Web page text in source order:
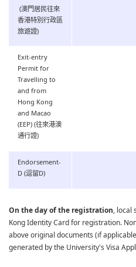
(澳門居民往來
香港特別行政區
旅遊證)
Exit-entry
Permit for
Travelling to
and from
Hong Kong
and Macao
(EEP) (往來港澳
通行證)
Endorsement-
D (逗留D)
On the day of the registration, local
Kong Identity Card for registration.
above original documents (if
generated by the University's Visa